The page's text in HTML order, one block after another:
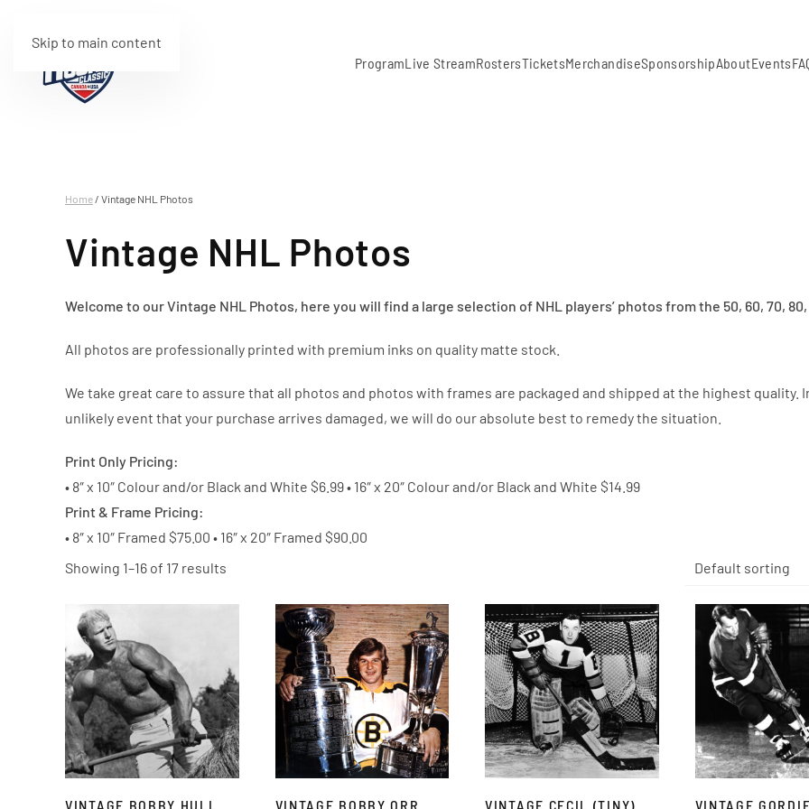
Skip to main content
ProgramLive StreamRostersTicketsMerchandiseSponsorshipAboutEvents
Home/ Vintage NHL Photos
Vintage NHL Photos
Welcome to our Vintage NHL Photos, here you will find a large selection of NHL players’ photos from the 50, 60, 70, 80,
All photos are professionally printed with premium inks on quality matte stock.
We take great care to assure that all photos and photos with frames are packaged and shipped at the highest quality.
unlikely event that your purchase arrives damaged, we will do our absolute best to remedy the situation.
Print Only Pricing:
• 8″ x 10″ Colour and/or Black and White $6.99• 16″ x 20″ Colour and/or Black and White $14.99
Print & Frame Pricing:
• 8″ x 10″ Framed $75.00 • 16″ x 20″ Framed $90.00
Showing 1–16 of 17 results
VINTAGE BOBBY HULL
VINTAGE BOBBY ORR
VINTAGE CECIL (TINY)
VINTAGE